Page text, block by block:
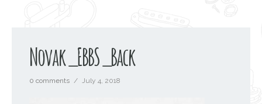
Novak_EBBS_Back
0 comments / July 4, 2018